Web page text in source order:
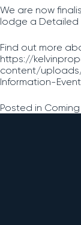
We are now
lodge a Detailed
Find out more
https://
content/
Information-
Posted in